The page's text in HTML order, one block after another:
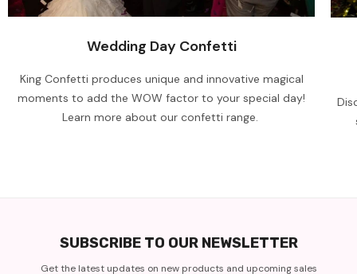
Wedding Day Confetti
King Confetti produces unique and innovative magical
moments to add the WOW factor to your special day!
Learn more about our confetti range.
SUBSCRIBE TO OUR NEWSLETTER
Get the latest updates on new products and upcoming sales